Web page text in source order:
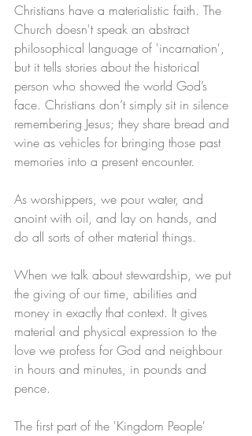
Christians have a materialistic faith. The
Church doesn't speak an abstract
philosophical language of 'incarnation',
but it tells stories about the historical
person who showed the world God’s
face. Christians don’t simply sit in silence
remembering Jesus; they share bread and
wine as vehicles for bringing those past
memories into a present encounter.
As worshippers, we pour water, and
anoint with oil, and lay on hands, and
do all sorts of other material things.
When we talk about stewardship, we put
the giving of our time, abilities and
money in exactly that context. It gives
material and physical expression to the
love we profess for God and neighbour
in hours and minutes, in pounds and
pence.
The first part of the 'Kingdom People'